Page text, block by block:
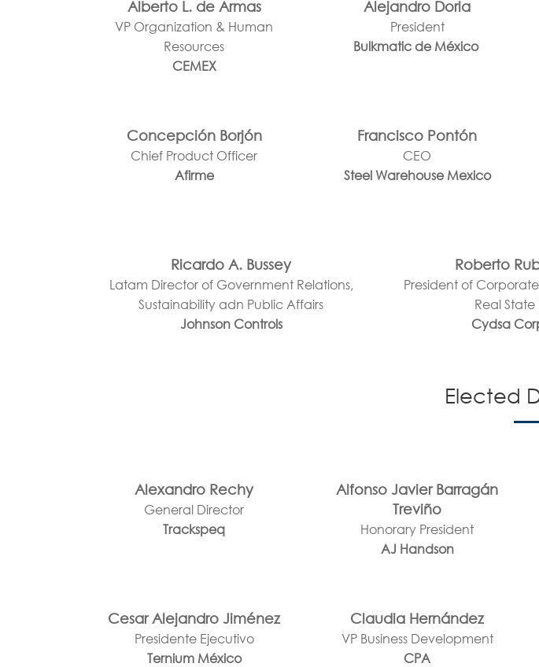
Alberto L. de Armas
VP Organization & Human
Resources
CEMEX
Alejandro Doria
President
Bulkmatic de México
Concepción Borjón
Chief Product Officer
Afirme
Francisco Pontón
CEO
Steel Warehouse Mexico
Ricardo A. Bussey
Latam Director of Government Relations,
Sustainability adn Public Affairs
Johnson Controls
Roberto
President of
Real State
Cydsa
Elected
Alexandro Rechy
General Director
Trackspeq
Alfonso Javier Barragán
Treviño
Honorary President
AJ Handson
Cesar Alejandro Jiménez
Presidente Ejecutivo
Ternium México
Claudia Hernández
VP Business Development
CPA